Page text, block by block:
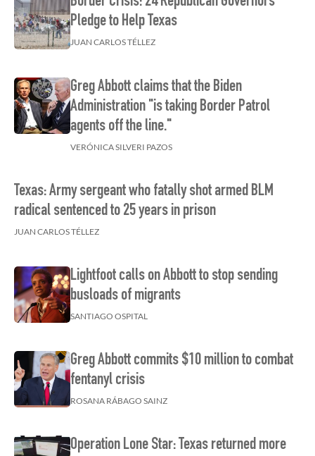
Pledge to Help Texas
JUAN CARLOS TÉLLEZ
Greg Abbott claims that the Biden
Administration "is taking Border Patrol
agents off the line."
VERÓNICA SILVERI PAZOS
Texas: Army sergeant who fatally shot armed BLM
radical sentenced to 25 years in prison
JUAN CARLOS TÉLLEZ
Lightfoot calls on Abbott to stop sending
busloads of migrants
SANTIAGO OSPITAL
Greg Abbott commits $10 million to combat
fentanyl crisis
ROSANA RÁBAGO SAINZ
Operation Lone Star: Texas returned more